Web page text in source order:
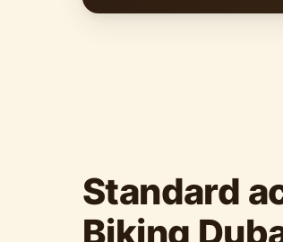
Standard
Biking